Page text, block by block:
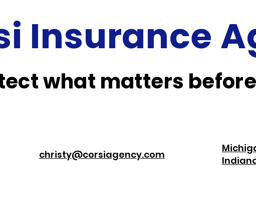
Insurance
what matters
christy@corsiagency.com